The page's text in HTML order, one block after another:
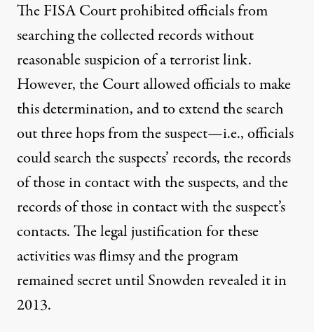
The FISA Court prohibited officials from
searching the collected records without
reasonable suspicion of a terrorist link.
However, the Court allowed officials to make
this determination, and to extend the search
out three hops from the suspect—i.e., officials
could search the suspects’ records, the records
of those in contact with the suspects, and the
records of those in contact with the suspect’s
contacts. The legal justification for these
activities was flimsy and the program
remained secret until Snowden revealed it in
2013.